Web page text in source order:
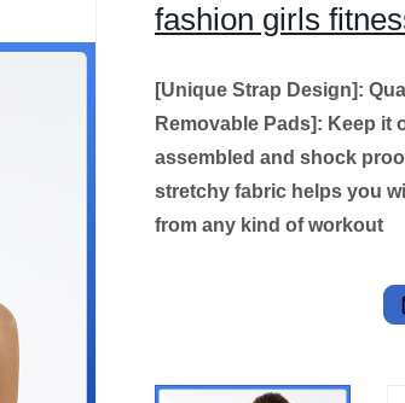
fashion girls
[Unique Strap Design]:
Removable Pads]: Keep it
assembled and shock
stretchy fabric helps you
from any kind of workout